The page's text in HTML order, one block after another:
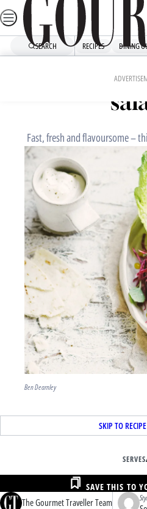
Skip
to
SEARCH RECIPES DINING
Lamb koftas
Fast, fresh and flavoursome –
Ben Dearnley
SKIP TO RECIPE
SERVES
The Gourmet Traveller Team
SAVE THIS TO